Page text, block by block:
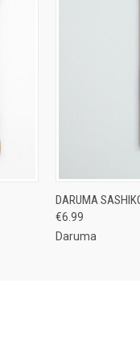
QUICK VIEW
DARUMA
€6.99
Daruma